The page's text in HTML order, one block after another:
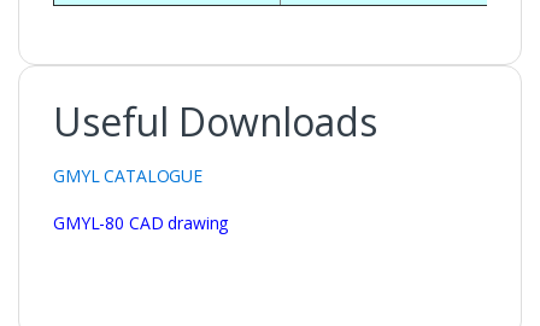
Useful Downloads
GMYL CATALOGUE
GMYL-80 CAD drawing